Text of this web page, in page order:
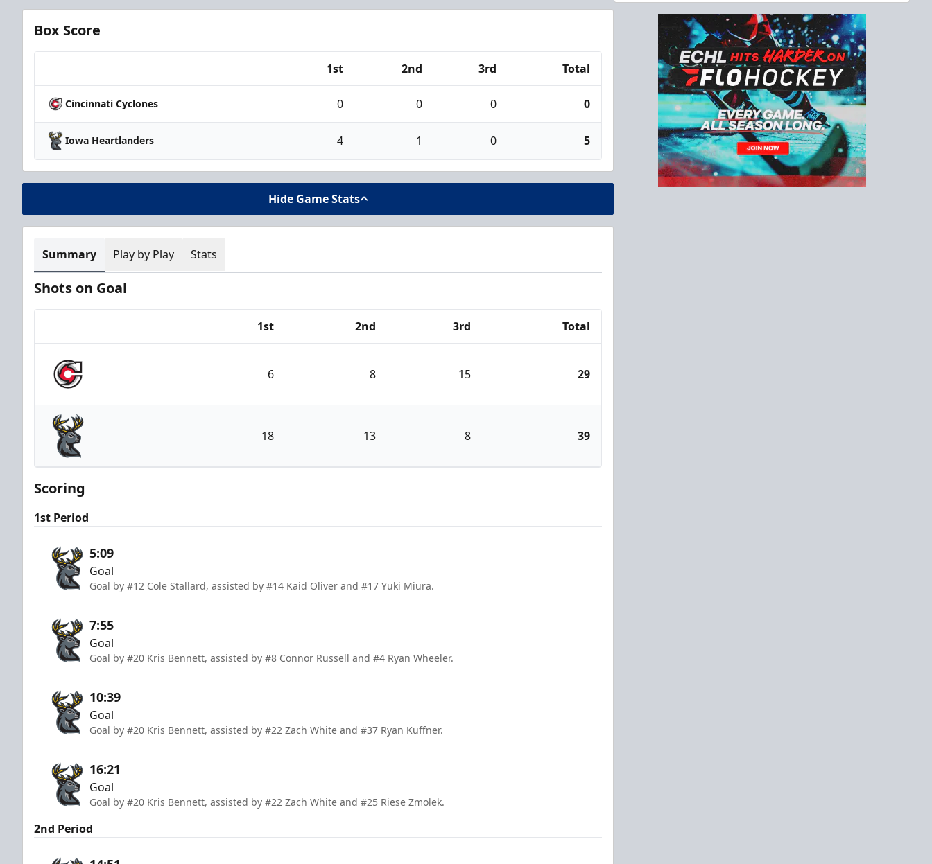
Box Score
1st 2nd 3rd Total
Cincinnati Cyclones 0 0 0 0
Iowa Heartlanders 4 1 0 5
Hide Game Stats
Summary Play by Play Stats
Shots on Goal
1st 2nd 3rd Total
Cincinnati Cyclones
6 8 15 29
Iowa Heartlanders
18 13 8 39
Scoring
1st Period
5:09
Goal
Goal by #12 Cole Stallard, assisted by #14 Kaid Oliver and #17 Yuki Miura.
7:55
Goal
Goal by #20 Kris Bennett, assisted by #8 Connor Russell and #4 Ryan Wheeler.
10:39
Goal
Goal by #20 Kris Bennett, assisted by #22 Zach White and #37 Ryan Kuffner.
16:21
Goal
Goal by #20 Kris Bennett, assisted by #22 Zach White and #25 Riese Zmolek.
2nd Period